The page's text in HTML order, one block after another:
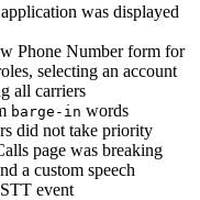
was displayed
Phone Number form for
selecting an account
all carriers
barge-in words
did not take priority
page was breaking
a custom speech
event